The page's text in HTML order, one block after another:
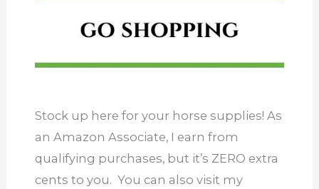
Stock up here for your horse supplies! As
an Amazon Associate, I earn from
qualifying purchases, but it’s ZERO extra
cents to you. You can also visit my